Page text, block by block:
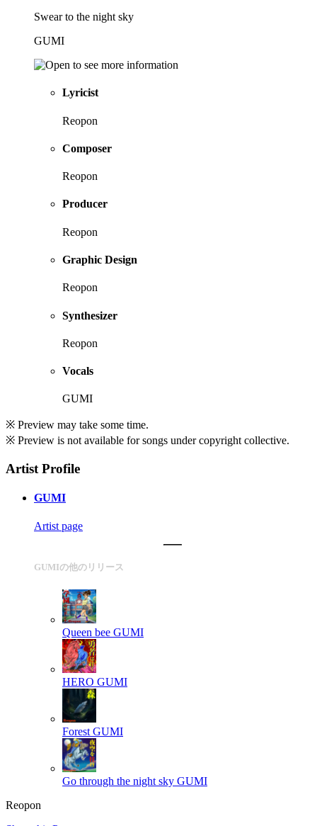
Swear to the night sky
GUMI
Lyricist
Reopon
Composer
Reopon
Producer
Reopon
Graphic Design
Reopon
Synthesizer
Reopon
Vocals
GUMI
※ Preview may take some time.
※ Preview is not available for songs under copyright collective.
Artist Profile
GUMI
Artist page
GUMIの他のリリース
Queen bee GUMI
HERO GUMI
Forest GUMI
Go through the night sky GUMI
Reopon